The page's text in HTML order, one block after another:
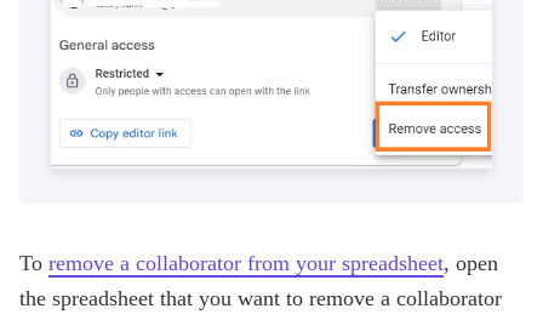
To remove a collaborator from your spreadsheet, open
the spreadsheet that you want to remove a collaborator